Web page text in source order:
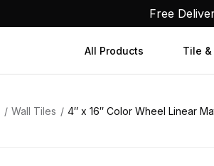
Free
All Products Tile &
Wall Tiles 4″ x 16″ Color Wheel Linear